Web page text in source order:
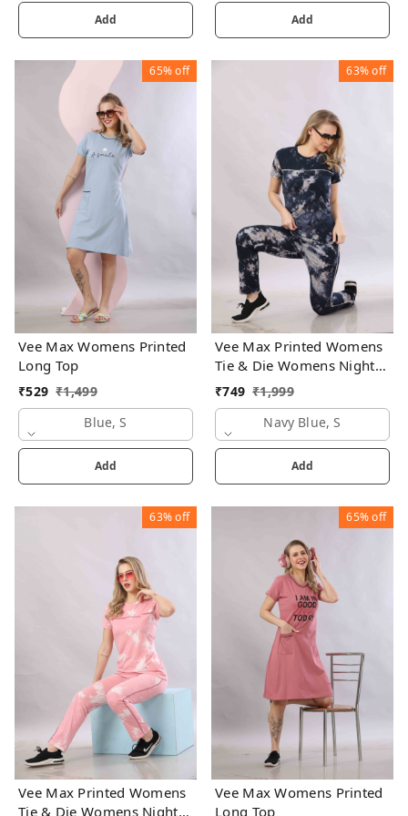
Add Add
65%off
Vee Max Womens Printed
Long Top
₹529 ₹1,499
Blue, S
Add
63%off
Vee Max Printed Womens
Tie & Die Womens Night
Suits
₹749 ₹1,999
Navy Blue, S
Add
63%off
Vee Max Printed Womens
Tie & Die Womens Night
65%off
Vee Max Womens Printed
Long Top